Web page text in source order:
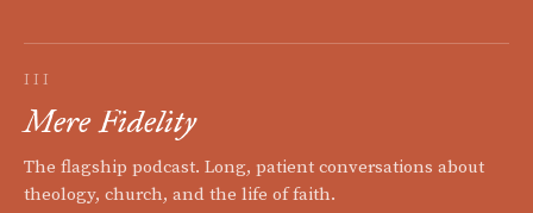
III
Mere Fidelity
The flagship podcast. Long, patient conversations about
theology, church, and the life of faith.